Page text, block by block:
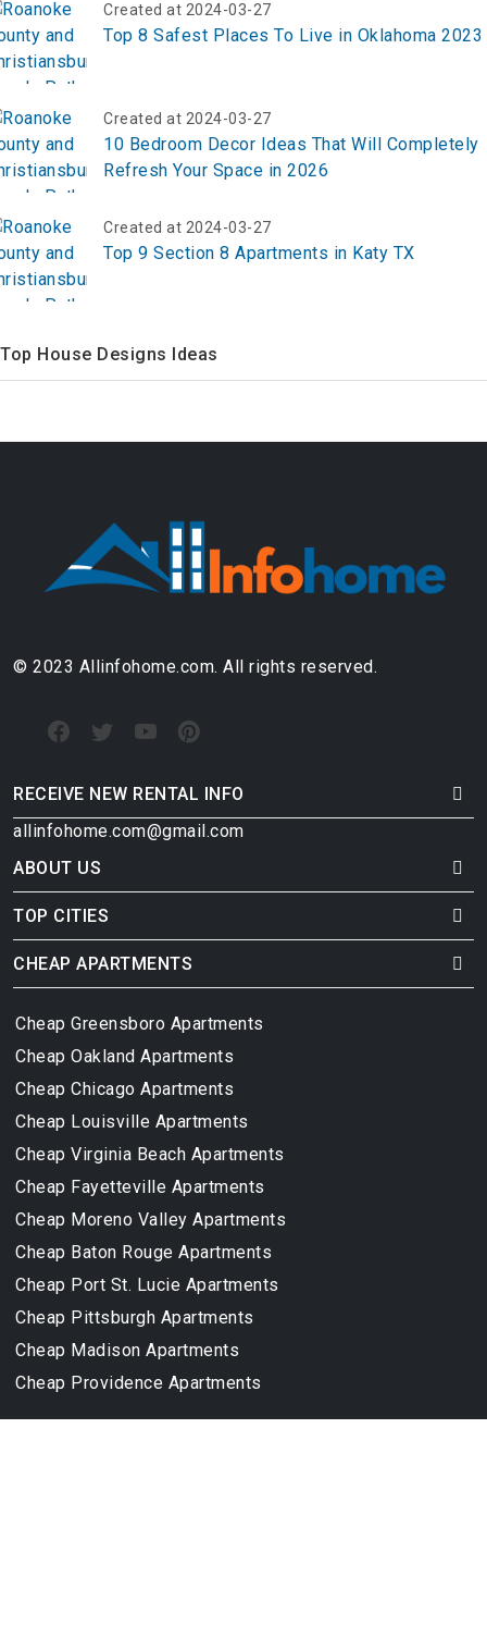
Created at 2024-03-27
Top 8 Safest Places To Live in Oklahoma 2023
Created at 2024-03-27
10 Bedroom Decor Ideas That Will Completely
Refresh Your Space in 2026
Created at 2024-03-27
Top 9 Section 8 Apartments in Katy TX
Top House Designs Ideas
© 2023 Allinfohome.com. All rights reserved.
RECEIVE NEW RENTAL INFO
allinfohome.com@gmail.com
ABOUT US
TOP CITIES
CHEAP APARTMENTS
Cheap Greensboro Apartments
Cheap Oakland Apartments
Cheap Chicago Apartments
Cheap Louisville Apartments
Cheap Virginia Beach Apartments
Cheap Fayetteville Apartments
Cheap Moreno Valley Apartments
Cheap Baton Rouge Apartments
Cheap Port St. Lucie Apartments
Cheap Pittsburgh Apartments
Cheap Madison Apartments
Cheap Providence Apartments